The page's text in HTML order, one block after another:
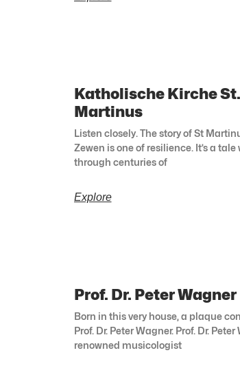
Katholische Kirche St.
Martinus
Listen closely. The story of St
Zewen is one of resilience. It’s a tale
through centuries of
Explore
Prof. Dr. Peter
Born in this very house, a plaque
Prof. Dr. Peter Wagner. Prof. Dr.
renowned musicologist